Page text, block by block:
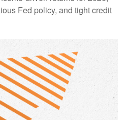
Fed policy, and tight credit